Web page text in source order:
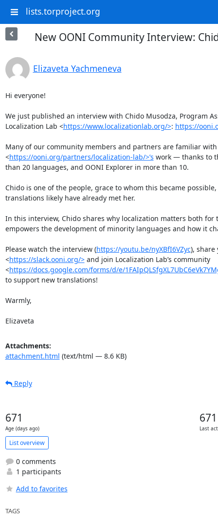
lists.torproject.org
New OONI Community Interview:
Elizaveta Yachmeneva
Hi everyone!
We just published an interview with Chido Musodza, Program
Localization Lab <https://www.localizationlab.org/>: https://
Many of our community members and partners are familiar with
<https://ooni.org/partners/localization-lab/>’s work — thanks to
than 20 languages, and OONI Explorer in more than 10.
Chido is one of the people, grace to whom this became
translations likely have already met her.
In this interview, Chido shares why localization matters both
empowers the development of minority languages and how it
Please watch the interview (https://youtu.be/nyXBfI6VZyc), share
<https://slack.ooni.org/> and join Localization Lab’s community
<https://docs.google.com/forms/d/e/
to support new translations!
Warmly,
Elizaveta
Attachments:
attachment.html (text/html — 8.6 KB)
Reply
671
Age (days ago)
671
Last
List overview
0 comments
1 participants
Add to favorites
TAGS